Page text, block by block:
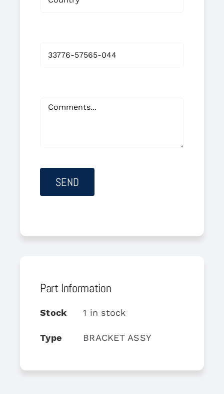
Part Information
Stock 1 in stock
Type BRACKET ASSY